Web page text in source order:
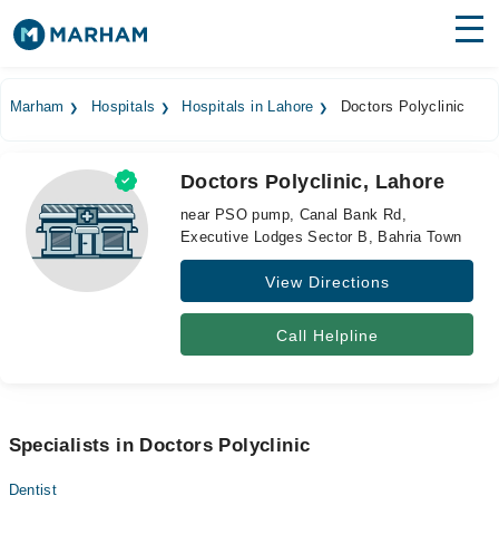
Medicines Labs
Health Hub
Forum
Marham Hospitals Hospitals in Lahore Doctors Polyclinic
Doctors Polyclinic, Lahore
near PSO pump, Canal Bank Rd,
Executive Lodges Sector B, Bahria Town
View Directions
Call Helpline
Specialists in Doctors Polyclinic
Dentist